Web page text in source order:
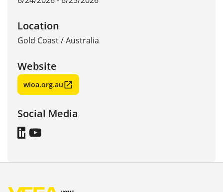
Location
Gold Coast/Australia
Website
wioa.org.au
Social Media